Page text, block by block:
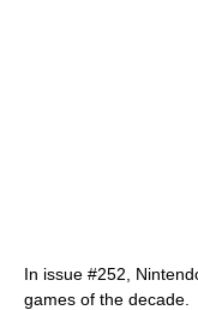
In issue #252,
games of the decade.